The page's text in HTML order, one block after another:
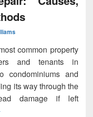
common property
and tenants in
condominiums and
its way through the
damage if left
Leakage Repair: